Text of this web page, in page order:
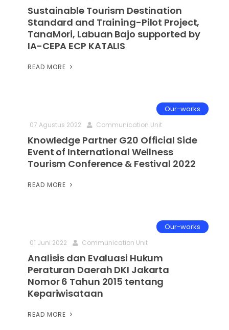
Sustainable Tourism Destination
Standard and Training-Pilot Project,
TanaMori, Labuan Bajo supported by
IA-CEPA ECP KATALIS
READ MORE
Our-works
07 Agustus 2022 Communication Unit
Knowledge Partner G20 Official Side
Event of International Wellness
Tourism Conference & Festival 2022
READ MORE
Our-works
01 Juni 2022 Communication Unit
Analisis dan Evaluasi Hukum
Peraturan Daerah DKI Jakarta
Nomor 6 Tahun 2015 tentang
Kepariwisataan
READ MORE